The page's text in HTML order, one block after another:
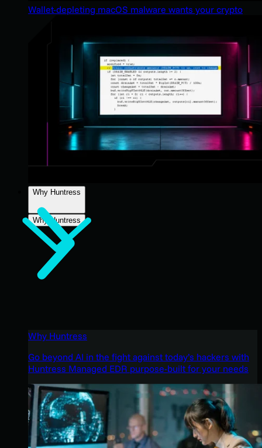
Wallet-depleting macOS malware wants your crypto
Why Huntress
Why Huntress
Why Huntress
Go beyond AI in the fight against today’s hackers with
Huntress Managed EDR purpose-built for your needs